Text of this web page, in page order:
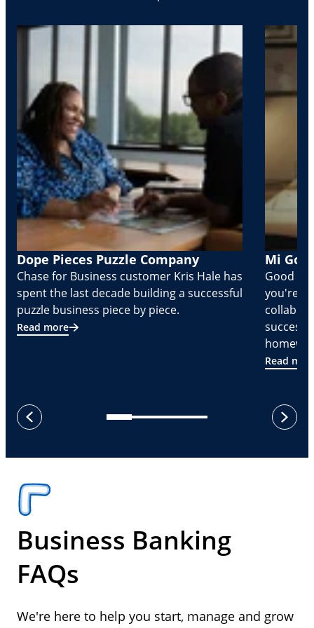
Dope Pieces Puzzle Company
Chase for Business customer Kris Hale has
spent the last decade building a successful
puzzle business piece by piece.
Read more
Mi
Good
you're
Read
previous
next
Business Banking
FAQs
We're here to help you start, manage and grow